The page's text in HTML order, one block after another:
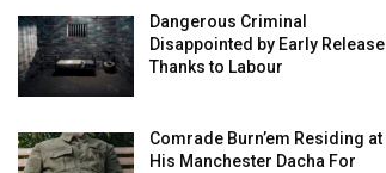
Dangerous Criminal
Disappointed by Early Release
Thanks to Labour
Comrade Burn’em Residing at
His Manchester Dacha For